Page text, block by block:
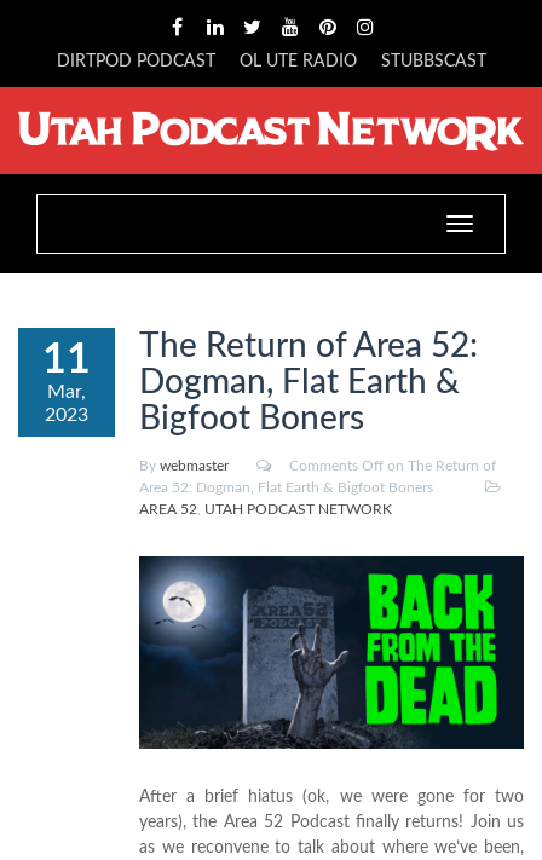
DIRTPOD PODCAST OL UTE RADIO STUBBSCAST
Toggle
navigation
11
Mar,
2023
The Return of Area 52:
Dogman, Flat Earth &
Bigfoot Boners
By webmaster Comments Off on The Return of
Area 52: Dogman, Flat Earth & Bigfoot Boners
AREA 52
UTAH PODCAST NETWORK
After a brief hiatus (ok, we were gone for two
years), the Area 52 Podcast finally returns! Join us
as we reconvene to talk about where we’ve been,